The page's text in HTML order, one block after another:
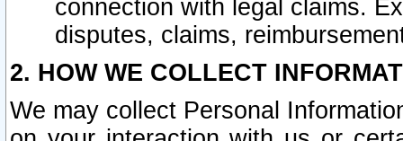
connection with legal claims.
disputes, claims,
2. HOW WE COLLECT
We may collect Personal